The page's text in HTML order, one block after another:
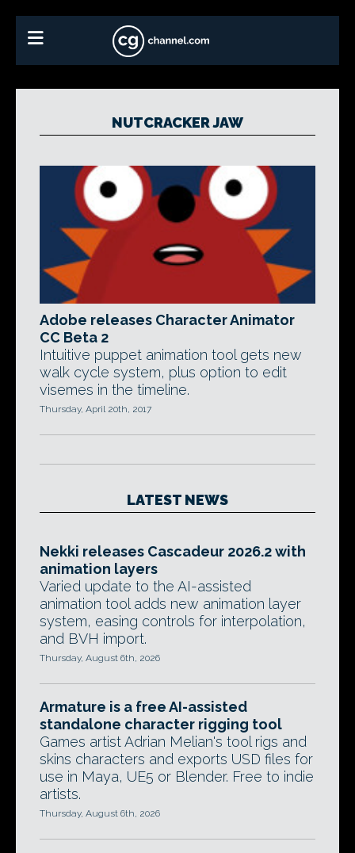
NUTCRACKER JAW
Adobe releases Character Animator
CC Beta 2
Intuitive puppet animation tool gets new
walk cycle system, plus option to edit
visemes in the timeline.
Thursday, April 20th, 2017
LATEST NEWS
Nekki releases Cascadeur 2026.2 with
animation layers
Varied update to the AI-assisted
animation tool adds new animation layer
system, easing controls for interpolation,
and BVH import.
Thursday, August 6th, 2026
Armature is a free AI-assisted
standalone character rigging tool
Games artist Adrian Melian's tool rigs and
skins characters and exports USD files for
use in Maya, UE5 or Blender. Free to indie
artists.
Thursday, August 6th, 2026